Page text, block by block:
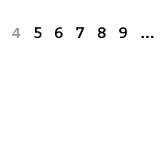
4 5 6 7 8 9 …